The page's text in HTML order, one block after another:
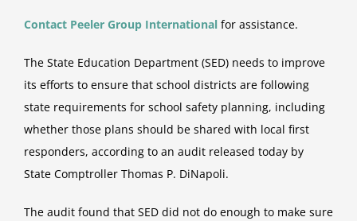
Contact Peeler Group International for assistance.
The State Education Department (SED) needs to improve
its efforts to ensure that school districts are following
state requirements for school safety planning, including
whether those plans should be shared with local first
responders, according to an audit released today by
State Comptroller Thomas P. DiNapoli.
The audit found that SED did not do enough to make sure